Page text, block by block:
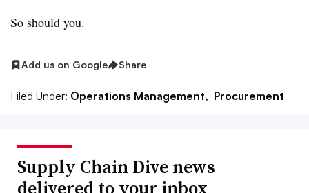
So should you.
Add us on Google Share
Filed Under: Operations Management, Procurement
Supply Chain Dive news
delivered to your inbox